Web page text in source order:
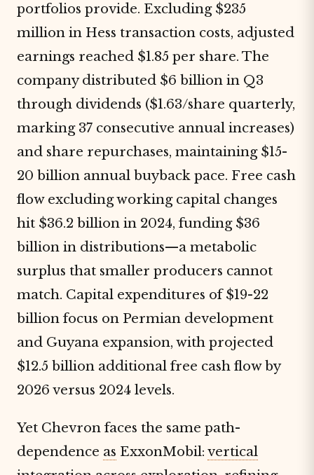
portfolios provide. Excluding $235
million in Hess transaction costs, adjusted
earnings reached $1.85 per share. The
company distributed $6 billion in Q3
through dividends ($1.63/share quarterly,
marking 37 consecutive annual increases)
and share repurchases, maintaining $15-
20 billion annual buyback pace. Free cash
flow excluding working capital changes
hit $36.2 billion in 2024, funding $36
billion in distributions—a metabolic
surplus that smaller producers cannot
match. Capital expenditures of $19-22
billion focus on Permian development
and Guyana expansion, with projected
$12.5 billion additional free cash flow by
2026 versus 2024 levels.
Yet Chevron faces the same path-
dependence as ExxonMobil: vertical